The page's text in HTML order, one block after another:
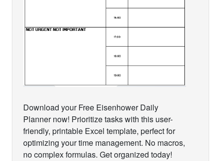
Download your Free Eisenhower Daily
Planner now! Prioritize tasks with this user-
friendly, printable Excel template, perfect for
optimizing your time management. No macros,
no complex formulas. Get organized today!